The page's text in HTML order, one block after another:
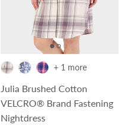
Julia Brushed Cotton
VELCRO® Brand Fastening
Nightdress
+ 1 more